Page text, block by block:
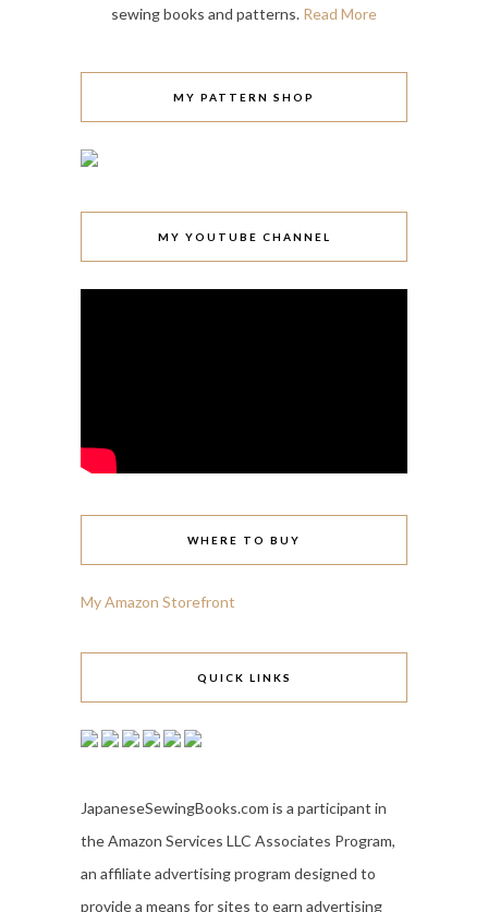
sewing books and patterns. Read More
MY PATTERN SHOP
MY YOUTUBE CHANNEL
WHERE TO BUY
My Amazon Storefront
QUICK LINKS
JapaneseSewingBooks.com is a participant in
the Amazon Services LLC Associates Program,
an affiliate advertising program designed to
provide a means for sites to earn advertising